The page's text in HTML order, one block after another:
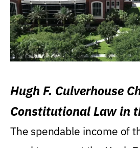
Hugh F. Culverhouse
Constitutional Law in
Levin College of Law
The spendable income of